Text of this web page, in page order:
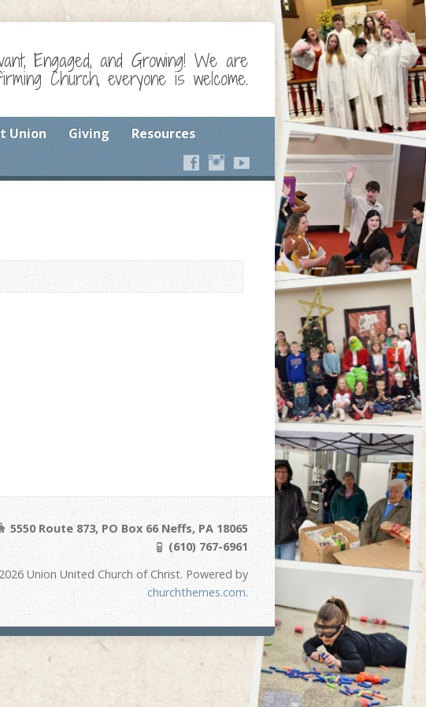
Engaged, and Growing! We are
Church, everyone is welcome.
Union Giving Resources
5550 Route 873, PO Box 66 Neffs, PA 18065
(610) 767-6961
Union United Church of Christ. Powered by
churchthemes.com.